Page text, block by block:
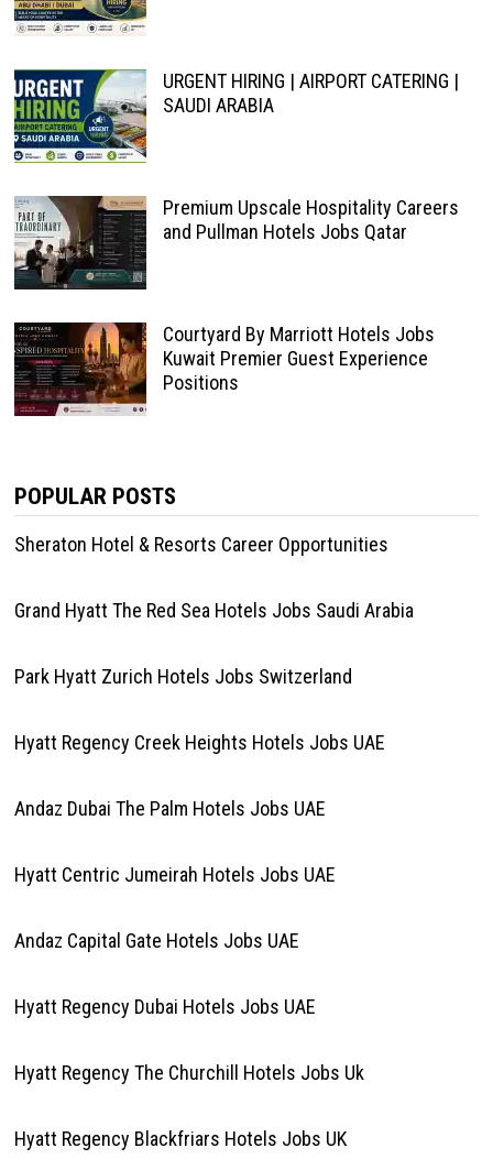
URGENT HIRING | AIRPORT CATERING |
SAUDI ARABIA
Premium Upscale Hospitality Careers
and Pullman Hotels Jobs Qatar
Courtyard By Marriott Hotels Jobs
Kuwait Premier Guest Experience
Positions
POPULAR POSTS
Sheraton Hotel & Resorts Career Opportunities
Grand Hyatt The Red Sea Hotels Jobs Saudi Arabia
Park Hyatt Zurich Hotels Jobs Switzerland
Hyatt Regency Creek Heights Hotels Jobs UAE
Andaz Dubai The Palm Hotels Jobs UAE
Hyatt Centric Jumeirah Hotels Jobs UAE
Andaz Capital Gate Hotels Jobs UAE
Hyatt Regency Dubai Hotels Jobs UAE
Hyatt Regency The Churchill Hotels Jobs Uk
Hyatt Regency Blackfriars Hotels Jobs UK